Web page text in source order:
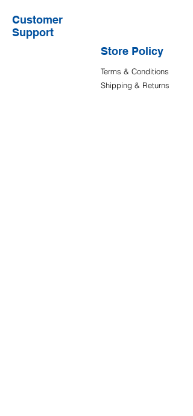
Customer
Support
Store Policy
Terms & Conditions
Shipping & Returns